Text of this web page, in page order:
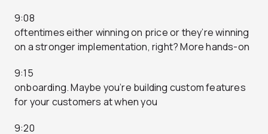
9:08
oftentimes either winning on price or they’re winning
on a stronger implementation, right? More hands-on
9:15
onboarding. Maybe you’re building custom features
for your customers at when you
9:20